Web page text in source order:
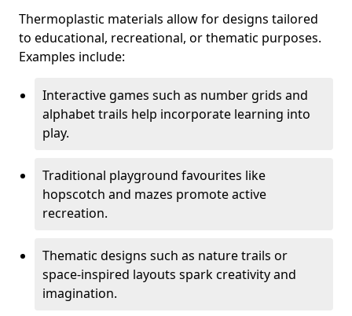
Thermoplastic materials allow for designs tailored
to educational, recreational, or thematic purposes.
Examples include:
Interactive games such as number grids and
alphabet trails help incorporate learning into
play.
Traditional playground favourites like
hopscotch and mazes promote active
recreation.
Thematic designs such as nature trails or
space-inspired layouts spark creativity and
imagination.